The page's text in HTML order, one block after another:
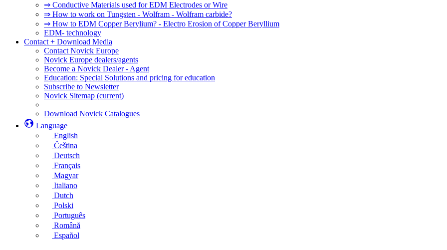
⇒ Conductive Materials used for EDM Electrodes or Wire
⇒ How to work on Tungsten - Wolfram - Wolfram carbide?
⇒ How to EDM Copper Berylium? - Electro Erosion of Copper Beryllium
EDM- technology
Contact + Download Media
Contact Novick Europe
Novick Europe dealers/agents
Become a Novick Dealer - Agent
Education: Special Solutions and pricing for education
Subscribe to Newsletter
Novick Sitemap (current)
Download Novick Catalogues
Language
English
Čeština
Deutsch
Français
Magyar
Italiano
Dutch
Polski
Português
Română
Español